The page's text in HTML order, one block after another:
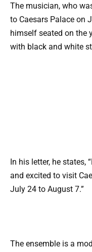
The musician, who
to Caesars Palace on
himself seated on the
with black and white
In his letter, he states,
and excited to visit
July 24 to August 7.”
The ensemble is a